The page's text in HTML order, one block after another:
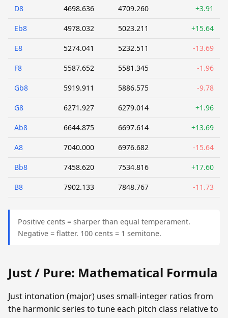
D8 4698.636 4709.260 +3.91
Eb8 4978.032 5023.211 +15.64
E8 5274.041 5232.511 -13.69
F8 5587.652 5581.345 -1.96
Gb8 5919.911 5886.575 -9.78
G8 6271.927 6279.014 +1.96
Ab8 6644.875 6697.614 +13.69
A8 7040.000 6976.682 -15.64
Bb8 7458.620 7534.816 +17.60
B8 7902.133 7848.767 -11.73
Positive cents = sharper than equal temperament.
Negative = flatter. 100 cents = 1 semitone.
Just / Pure: Mathematical Formula
Just intonation (major) uses small-integer ratios from
the harmonic series to tune each pitch class relative to